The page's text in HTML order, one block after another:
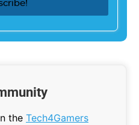
the Tech4Gamers